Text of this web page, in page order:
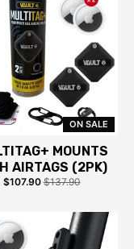
ON SALE
MOUNTS
AIRTAGS (2PK)
$107.90$137.90